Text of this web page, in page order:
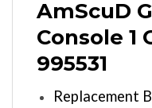
AmScuD
Console 1
995531
Replacement